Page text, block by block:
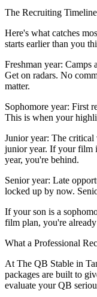
The Recruiting
Here's what catches
starts earlier than you
Freshman year: Camps
Get on radars. No
matter.
Sophomore year: First
This is when your
Junior year: The
junior year. If your film
year, you're behind.
Senior year: Late
locked up by now.
If your son is a
film plan, you're
What a Professional
At The QB Stable in
packages are built to
evaluate your QB